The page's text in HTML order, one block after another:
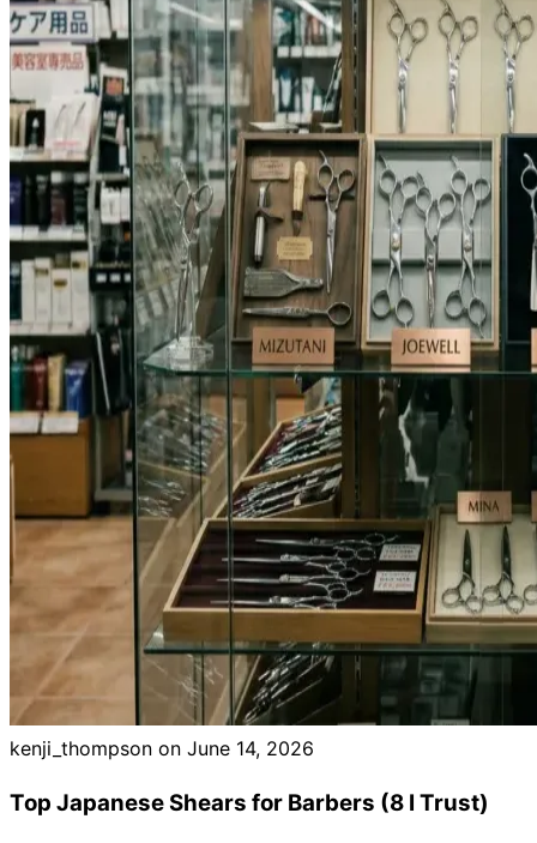
kenji_thompson on June 14, 2026
Top Japanese Shears for Barbers (8 I Trust)